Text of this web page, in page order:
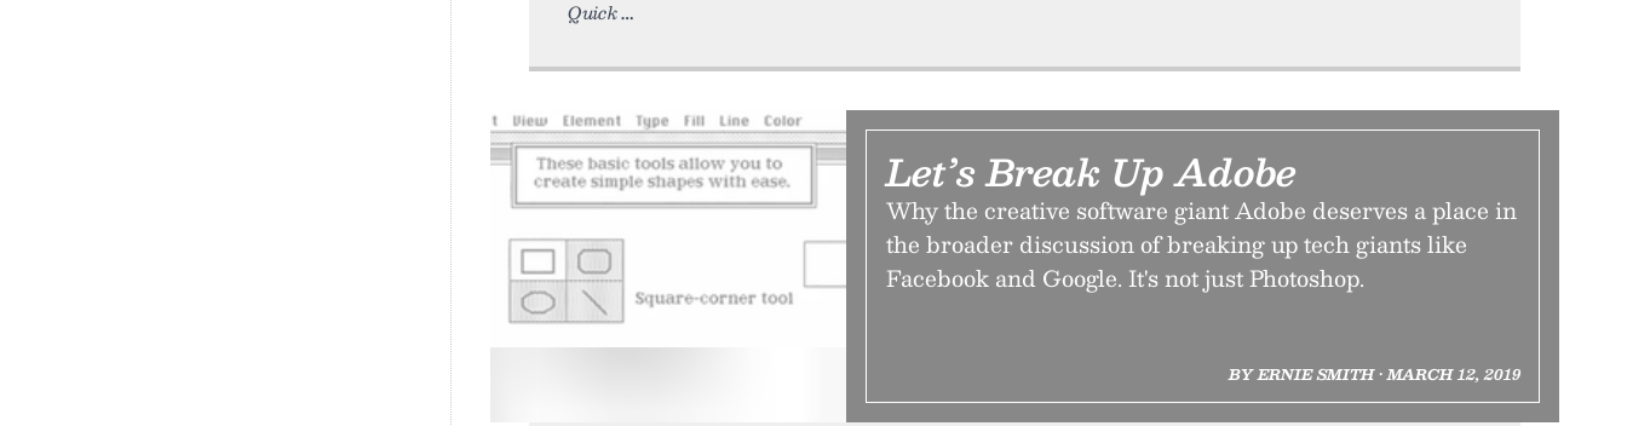
Quick
Let’s Break Up Adobe
Why the creative software giant Adobe deserves a place in
the broader discussion of breaking up tech giants like
Facebook and Google. It's not just Photoshop.
BY ERNIE SMITH • MARCH 12, 2019